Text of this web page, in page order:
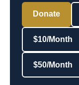
Donate
$10/Month
$50/Month